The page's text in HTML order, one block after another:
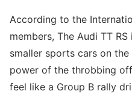
According to the
members, The Audi TT
smaller sports cars on
power of the throbbing
feel like a Group B rally